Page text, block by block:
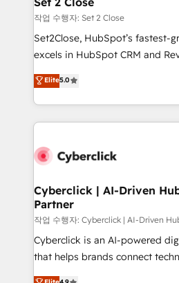
días.
enablement & company-wide adoption
HubSpot environments that
confidence and that leadership
작업 수행자: Set 2 Close
Set2Close, HubSpot’s fastest-
excels in HubSpot CRM and
(RevOps) services to boost
As a top HubSpot Elite Partner,
custom HubSpot CRM
implement, and optimize
marketing, and service teams.
management, and speed up
projects completed, our Agile
HubSpot CRM drives measurable
RevOps services align your
customer success teams for
Elite5.0
Cyberclick | AI-Driven
Partner
작업 수행자: Cyberclick | AI-Driven
Cyberclick is an AI-powered
that helps brands connect
creativity to achieve